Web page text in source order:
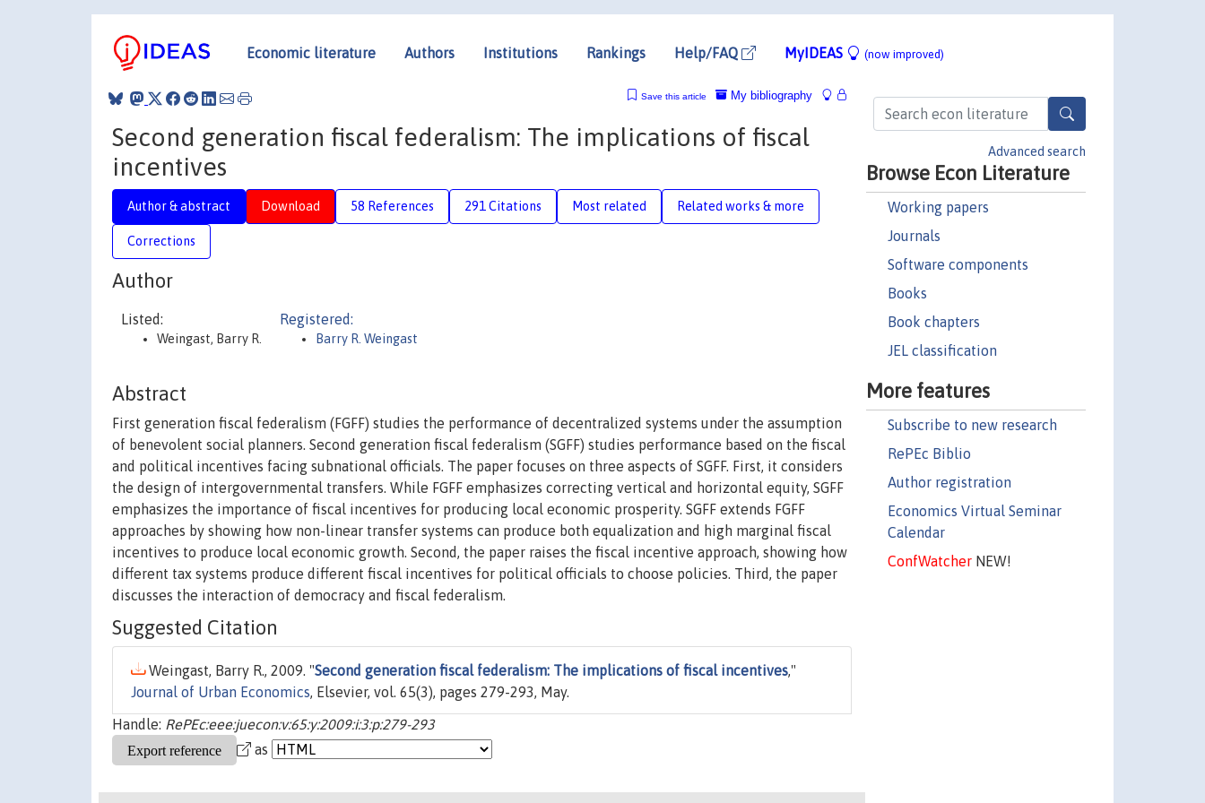
Economic literature Authors Institutions Rankings Help/FAQ MyIDEAS (now improved)
Advanced search
Browse Econ Literature
Working papers
Journals
Software components
Books
Book chapters
JEL classification
More features
Subscribe to new research
RePEc Biblio
Author registration
Economics Virtual Seminar
Calendar
ConfWatcherNEW!
My bibliography
Save this article
Second generation fiscal federalism: The implications of fiscal
incentives
Author & abstract Download 58 References 291 Citations Most related Related works & more
Corrections
Author
Listed:
Weingast, Barry R.
Registered:
Barry R. Weingast
Abstract
First generation fiscal federalism (FGFF) studies the performance of decentralized systems under the assumption
of benevolent social planners. Second generation fiscal federalism (SGFF) studies performance based on the fiscal
and political incentives facing subnational officials. The paper focuses on three aspects of SGFF. First, it considers
the design of intergovernmental transfers. While FGFF emphasizes correcting vertical and horizontal equity, SGFF
emphasizes the importance of fiscal incentives for producing local economic prosperity. SGFF extends FGFF
approaches by showing how non-linear transfer systems can produce both equalization and high marginal fiscal
incentives to produce local economic growth. Second, the paper raises the fiscal incentive approach, showing how
different tax systems produce different fiscal incentives for political officials to choose policies. Third, the paper
discusses the interaction of democracy and fiscal federalism.
Suggested Citation
Weingast, Barry R., 2009. "Second generation fiscal federalism: The implications of fiscal incentives,"
Journal of Urban Economics, Elsevier, vol. 65(3), pages 279-293, May.
Handle: RePEc:eee:juecon:v:65:y:2009:i:3:p:279-293
as